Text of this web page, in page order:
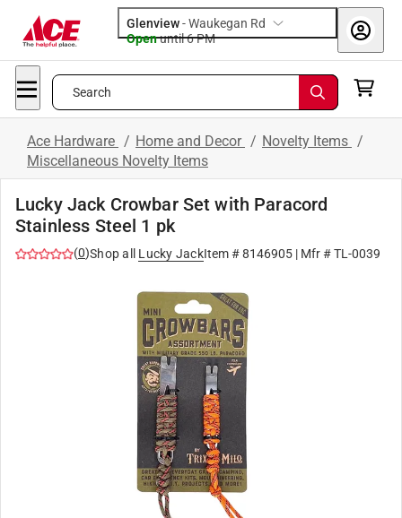
Glenview-Waukegan Rd
Openuntil 6 PM
Search
Ace Hardware / Home and Decor / Novelty Items /
Miscellaneous Novelty Items
Lucky Jack Crowbar Set with Paracord
Stainless Steel 1 pk
(0)Shop all Lucky JackItem #8146905| Mfr #TL-0039